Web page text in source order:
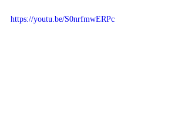
https://youtu.be/S0nrfmwERPc